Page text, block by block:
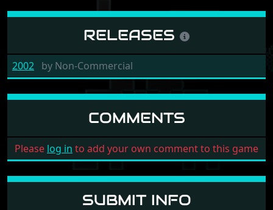
RELEASES
2002 by Non-Commercial
COMMENTS
Please log in to add your own comment to this game
SUBMIT INFO